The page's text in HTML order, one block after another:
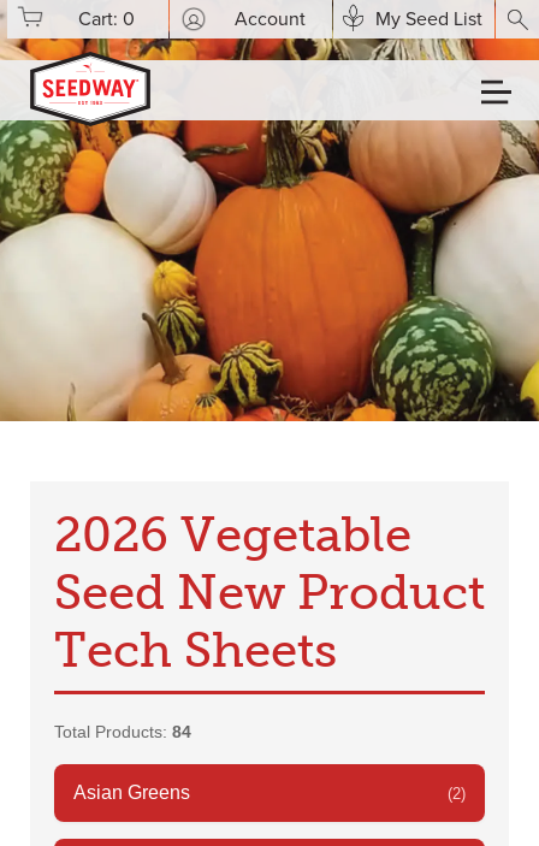
Cart:0 Account My Seed List
2026 Vegetable
Seed New Product
Tech Sheets
Total Products: 84
Asian Greens (2)